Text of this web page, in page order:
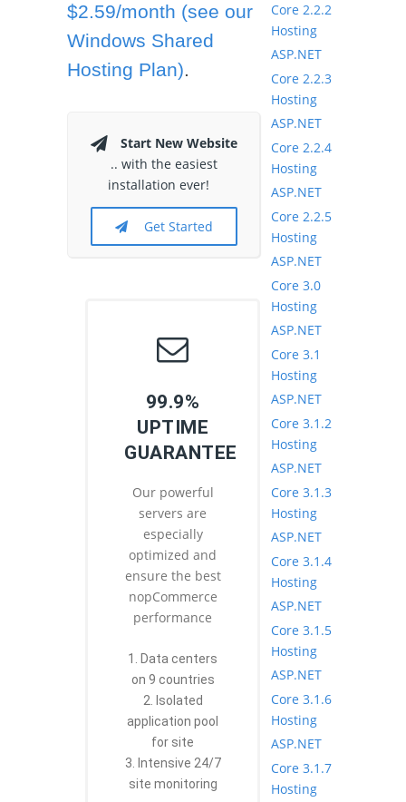
$2.59/month (see our
Windows Shared
Hosting Plan).
Start New Website
.. with the easiest
installation ever!
Get Started
99.9%
UPTIME
GUARANTEE
Our powerful
servers are
especially
optimized and
ensure the best
nopCommerce
performance
1. Data centers
on 9 countries
2. Isolated
application pool
for site
3. Intensive 24/7
site monitoring
Core 2.2.2
Hosting
ASP.NET
Core 2.2.3
Hosting
ASP.NET
Core 2.2.4
Hosting
ASP.NET
Core 2.2.5
Hosting
ASP.NET
Core 3.0
Hosting
ASP.NET
Core 3.1
Hosting
ASP.NET
Core 3.1.2
Hosting
ASP.NET
Core 3.1.3
Hosting
ASP.NET
Core 3.1.4
Hosting
ASP.NET
Core 3.1.5
Hosting
ASP.NET
Core 3.1.6
Hosting
ASP.NET
Core 3.1.7
Hosting